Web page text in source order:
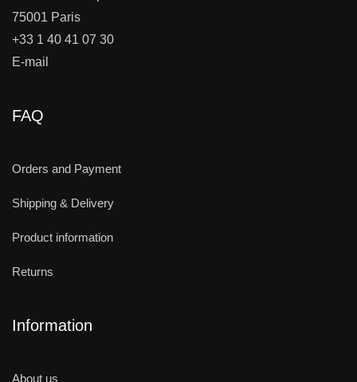
75001 Paris
+33 1 40 41 07 30
E-mail
FAQ
Orders and Payment
Shipping & Delivery
Product information
Returns
Information
About us